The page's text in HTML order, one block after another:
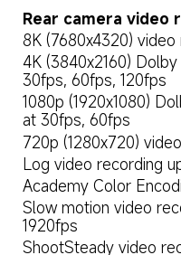
Rear camera video
8K (7680x4320)
4K (3840x2160)
30fps, 60fps, 120fps
1080p (1920x1080)
at 30fps, 60fps
720p (1280x720)
Log video recording
Academy Color
Slow motion video
1920fps
ShootSteady video